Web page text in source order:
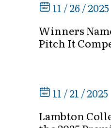
11 / 26 / 2025
Winners
Pitch It
11 / 21 / 2025
Lambton